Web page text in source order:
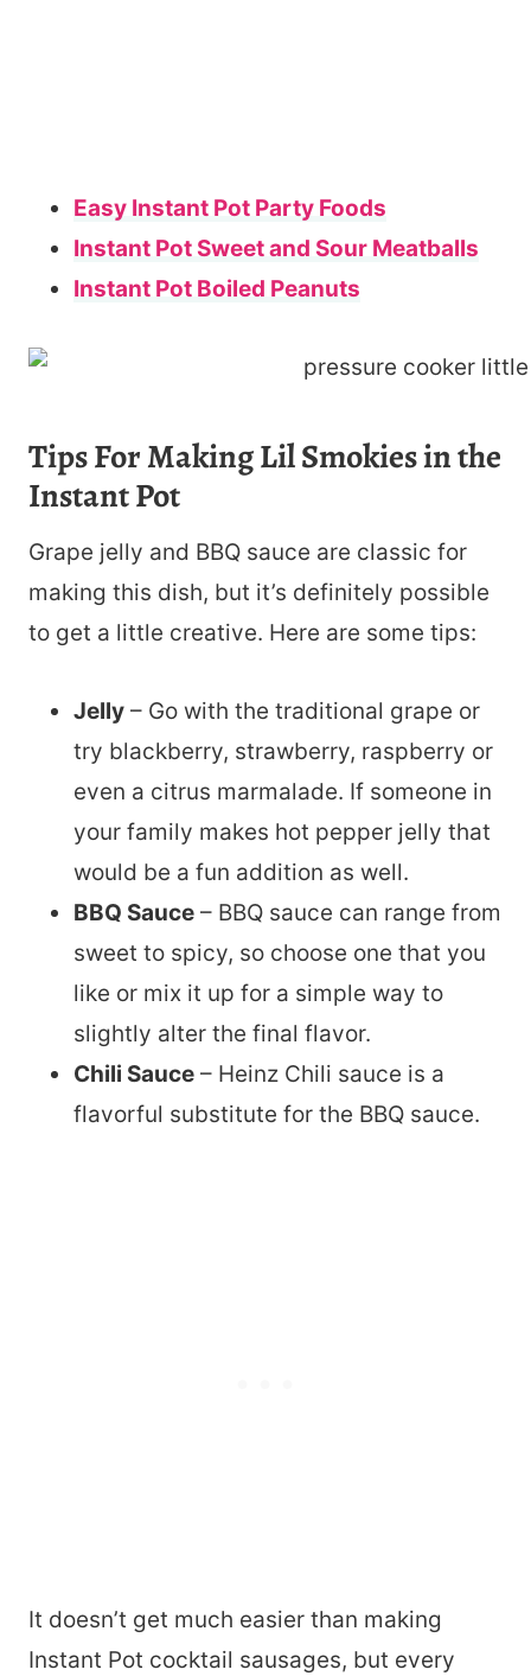
Easy Instant Pot Party Foods
Instant Pot Sweet and Sour Meatballs
Instant Pot Boiled Peanuts
Tips For Making Lil Smokies in the
Instant Pot
Grape jelly and BBQ sauce are classic for
making this dish, but it’s definitely possible
to get a little creative. Here are some tips:
Jelly – Go with the traditional grape or
try blackberry, strawberry, raspberry or
even a citrus marmalade. If someone in
your family makes hot pepper jelly that
would be a fun addition as well.
BBQ Sauce – BBQ sauce can range from
sweet to spicy, so choose one that you
like or mix it up for a simple way to
slightly alter the final flavor.
Chili Sauce – Heinz Chili sauce is a
flavorful substitute for the BBQ sauce.
It doesn’t get much easier than making
Instant Pot cocktail sausages, but every